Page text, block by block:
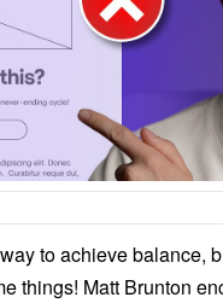
to achieve balance,
things! Matt Brunton